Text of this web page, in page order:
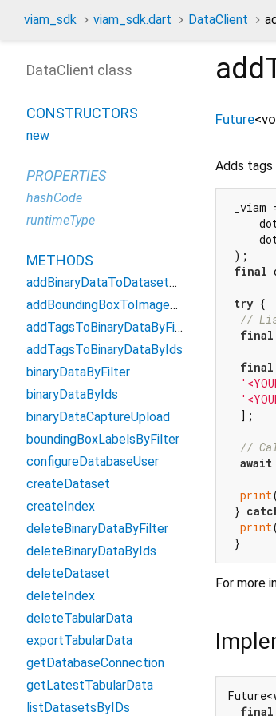
viam_sdk viam_sdk.dart DataClient
Future<
Adds tags
_viam
);
final
try {
//
final
final
  ];
//
await
print
}
print
For more
Future<
final
DataClient class
CONSTRUCTORS
new
PROPERTIES
hashCode
runtimeType
METHODS
addBinaryDataToDatasetByIds
addBoundingBoxToImageById
addTagsToBinaryDataByFilter
addTagsToBinaryDataByIds
binaryDataByFilter
binaryDataByIds
binaryDataCaptureUpload
boundingBoxLabelsByFilter
configureDatabaseUser
createDataset
createIndex
deleteBinaryDataByFilter
deleteBinaryDataByIds
deleteDataset
deleteIndex
deleteTabularData
exportTabularData
getDatabaseConnection
getLatestTabularData
listDatasetsByIDs